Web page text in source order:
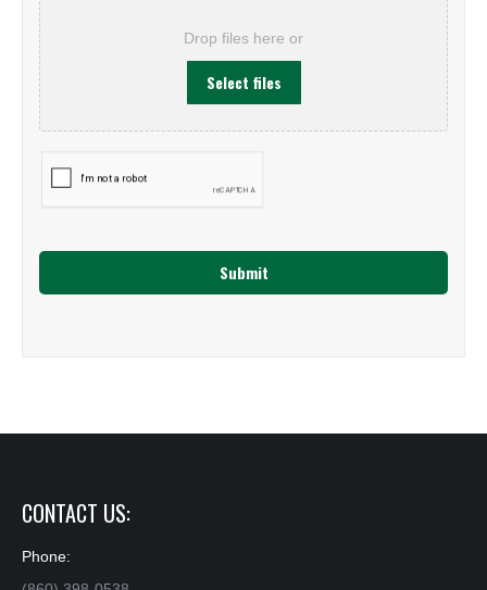
Drop files here or
Select files
CONTACT US:
Phone: